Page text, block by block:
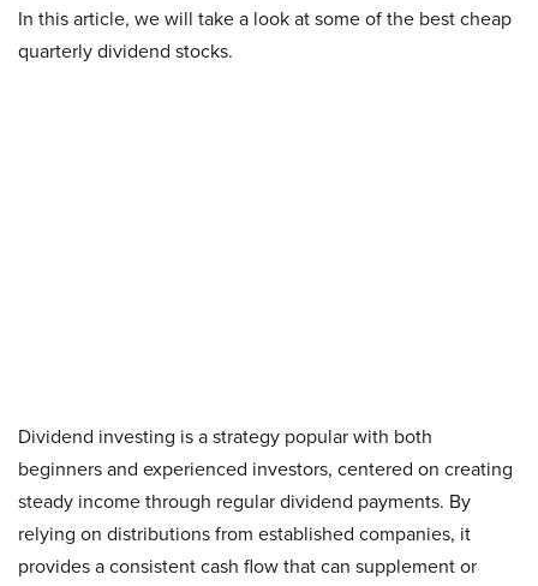
In this article, we will take a look at some of the best cheap
quarterly dividend stocks.
Dividend investing is a strategy popular with both
beginners and experienced investors, centered on creating
steady income through regular dividend payments. By
relying on distributions from established companies, it
provides a consistent cash flow that can supplement or